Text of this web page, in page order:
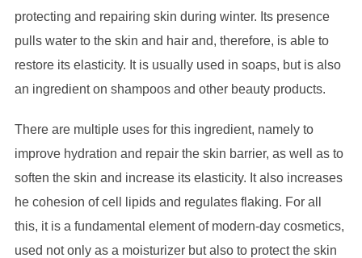
protecting and repairing skin during winter. Its presence
pulls water to the skin and hair and, therefore, is able to
restore its elasticity. It is usually used in soaps, but is also
an ingredient on shampoos and other beauty products.
There are multiple uses for this ingredient, namely to
improve hydration and repair the skin barrier, as well as to
soften the skin and increase its elasticity. It also increases
he cohesion of cell lipids and regulates flaking. For all
this, it is a fundamental element of modern-day cosmetics,
used not only as a moisturizer but also to protect the skin